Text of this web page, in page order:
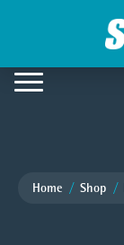
Home Shop